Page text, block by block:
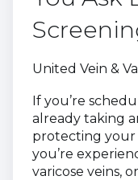
United Vein &
If you’re
already taking
protecting your
you’re
varicose veins,